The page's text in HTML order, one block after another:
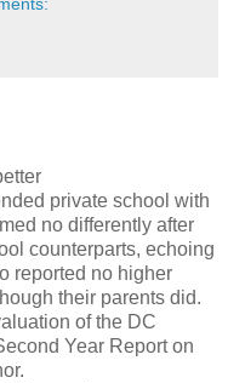
private school with
no differently after
counterparts, echoing
reported no higher
their parents did.
of the DC
Year Report on